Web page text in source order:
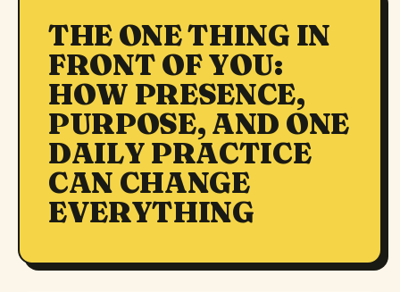
THE ONE THING IN
FRONT OF YOU:
HOW PRESENCE,
PURPOSE, AND ONE
DAILY PRACTICE
CAN CHANGE
EVERYTHING